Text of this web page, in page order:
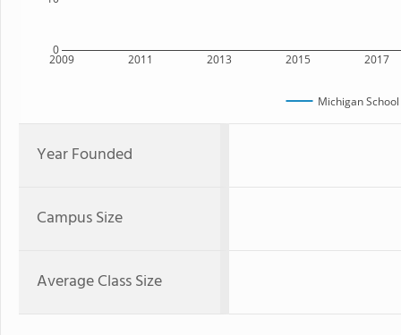
2009 2011 2013 2015 2017
0
Michigan
Year Founded
Campus Size
Average Class Size